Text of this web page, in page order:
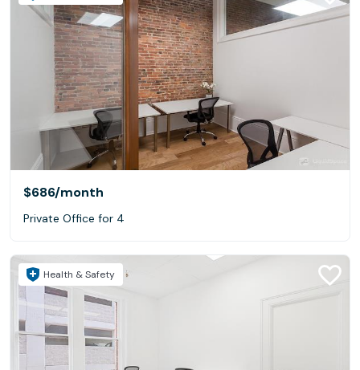
$686/month
Private Office for 4
Health & Safety